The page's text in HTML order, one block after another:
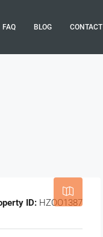
FAQ BLOG CONTACT
ID: HZOO1387